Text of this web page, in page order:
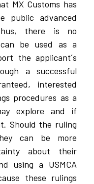
MX Customs has
public advanced
there is no
be used as a
the applicant´s
a successful
interested
procedures as a
explore and if
Should the ruling
can be more
about their
using a USMCA
these rulings